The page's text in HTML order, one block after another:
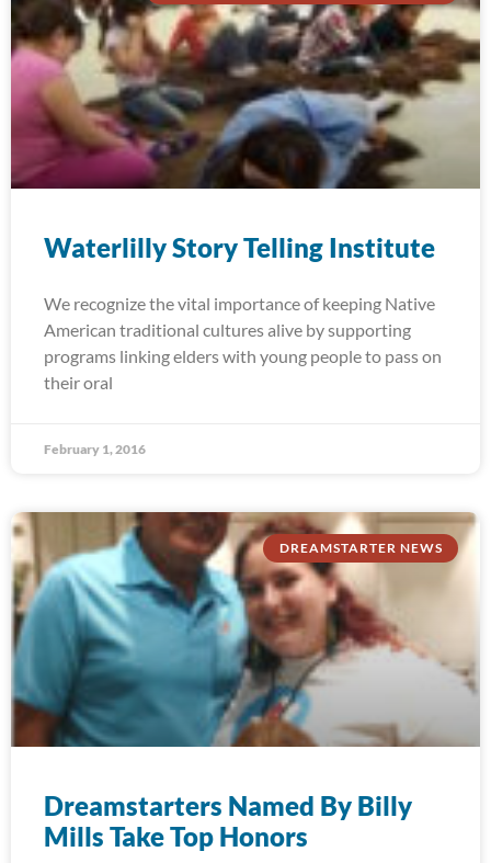
Waterlilly Story Telling Institute
We recognize the vital importance of keeping Native
American traditional cultures alive by supporting
programs linking elders with young people to pass on
their oral
February 1, 2016
DREAMSTARTER NEWS
Dreamstarters Named By Billy
Mills Take Top Honors